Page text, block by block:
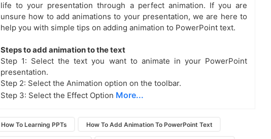
life to your presentation through a perfect animation. If you are
unsure how to add animations to your presentation, we are here to
help you with simple tips on adding animation to PowerPoint text.
Steps to add animation to the text
Step 1: Select the text you want to animate in your PowerPoint
presentation.
Step 2: Select the Animation option on the toolbar.
Step 3: Select the Effect Option More...
How To Learning PPTs How To Add Animation To PowerPoint Text